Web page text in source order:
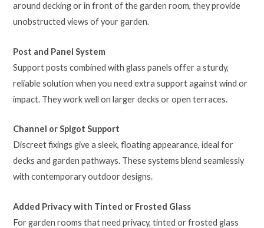
around decking or in front of the garden room, they provide
unobstructed views of your garden.
Post and Panel System
Support posts combined with glass panels offer a sturdy,
reliable solution when you need extra support against wind or
impact. They work well on larger decks or open terraces.
Channel or Spigot Support
Discreet fixings give a sleek, floating appearance, ideal for
decks and garden pathways. These systems blend seamlessly
with contemporary outdoor designs.
Added Privacy with Tinted or Frosted Glass
For garden rooms that need privacy, tinted or frosted glass